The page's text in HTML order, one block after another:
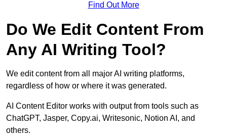
Find Out More
Do We Edit Content From
Any AI Writing Tool?
We edit content from all major AI writing platforms,
regardless of how or where it was generated.
AI Content Editor works with output from tools such as
ChatGPT, Jasper, Copy.ai, Writesonic, Notion AI, and
others.